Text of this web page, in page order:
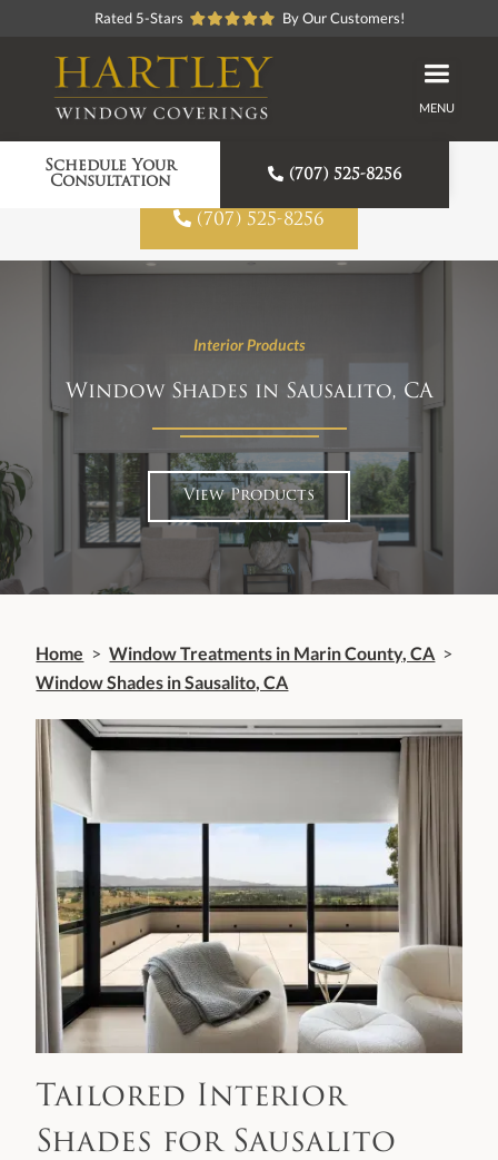
Rated 5-Stars By Our Customers!
MENU
Schedule Your
Consultation
 (707) 525-8256
Proudly American Made
 (707) 525-8256
Interior Products
Window Shades in Sausalito, CA
View Products
Home > Window Treatments in Marin County, CA >
Window Shades in Sausalito, CA
Tailored Interior
Shades for Sausalito